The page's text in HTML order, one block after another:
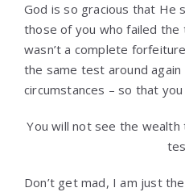
God is so gracious that He
those of you who failed
wasn’t a complete
the same test around
circumstances – so that
You will not see the
Don’t get mad, I am just